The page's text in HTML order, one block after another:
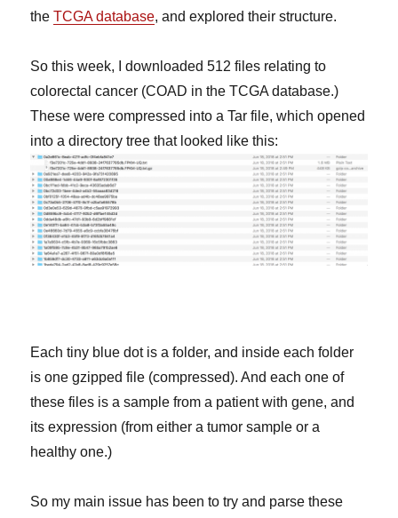
theTCGA database, and explored their structure.
So this week, I downloaded 512 files relating to
colorectal cancer (COAD in the TCGA database.)
These were compressed into a Tar file, which opened
into a directory tree that looked like this:
Each tiny blue dot is a folder, and inside each folder
is one gzipped file (compressed). And each one of
these files is a sample from a patient with gene, and
its expression (from either a tumor sample or a
healthy one.)
So my main issue has been to try and parse these